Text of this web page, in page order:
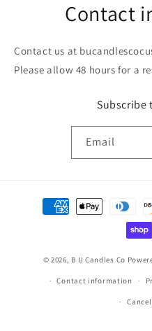
Contact
Contact us at
Please allow 48 hours for a
Subscribe
Email
Payment
methods
© 2026, B U Candles Co
Contact information